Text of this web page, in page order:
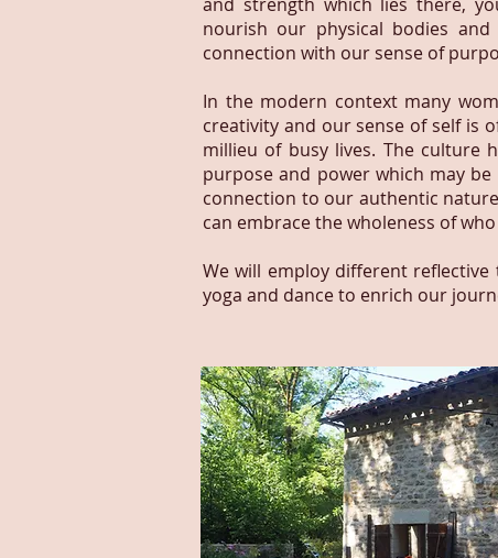
nourish our physical bodies
connection with our sense of
In the modern context many
creativity and our sense of self is
millieu of busy lives. The culture
purpose and power which may
connection to our authentic
can embrace the wholeness of
We will employ different
yoga and dance to enrich our